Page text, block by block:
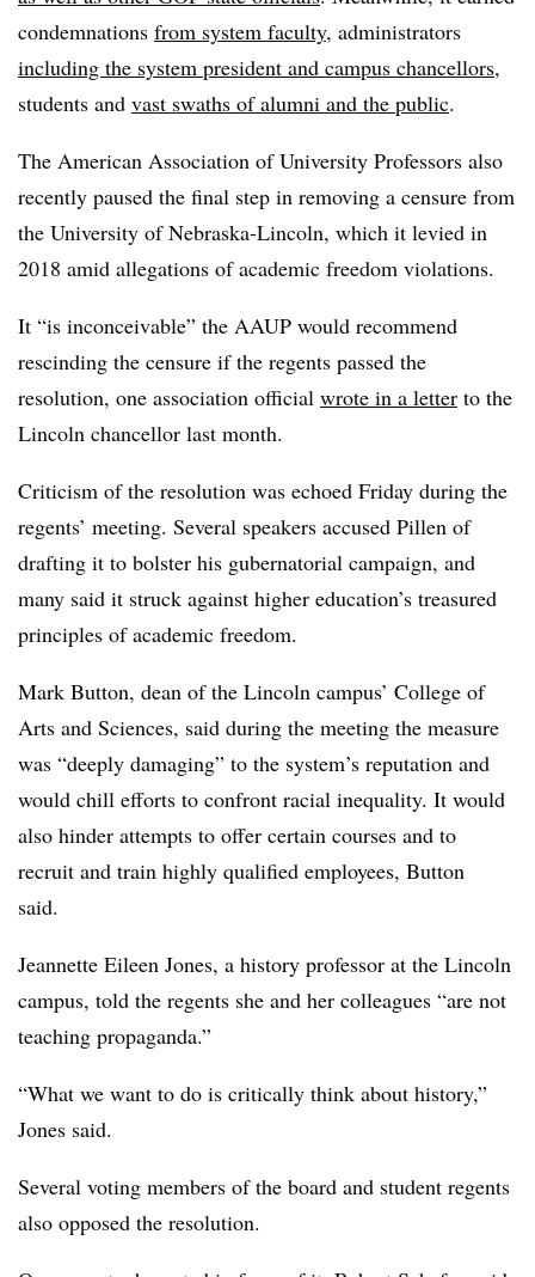
condemnations from system faculty, administrators
including the system president and campus chancellors,
students and vast swaths of alumni and the public.
The American Association of University Professors also
recently paused the final step in removing a censure from
the University of Nebraska-Lincoln, which it levied in
2018 amid allegations of academic freedom violations.
It “is inconceivable” the AAUP would recommend
rescinding the censure if the regents passed the
resolution, one association official wrote in a letter to the
Lincoln chancellor last month.
Criticism of the resolution was echoed Friday during the
regents’ meeting. Several speakers accused Pillen of
drafting it to bolster his gubernatorial campaign, and
many said it struck against higher education’s treasured
principles of academic freedom.
Mark Button, dean of the Lincoln campus’ College of
Arts and Sciences, said during the meeting the measure
was “deeply damaging” to the system’s reputation and
would chill efforts to confront racial inequality. It would
also hinder attempts to offer certain courses and to
recruit and train highly qualified employees, Button
said.
Jeannette Eileen Jones, a history professor at the Lincoln
campus, told the regents she and her colleagues “are not
teaching propaganda.”
“What we want to do is critically think about history,”
Jones said.
Several voting members of the board and student regents
also opposed the resolution.